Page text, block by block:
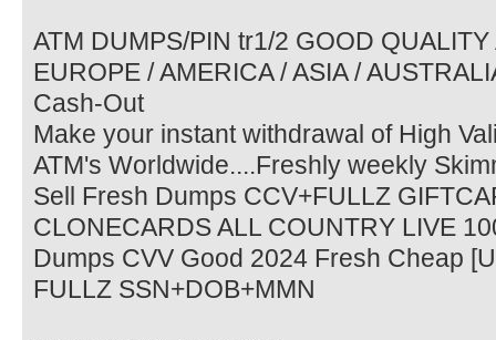
ATM DUMPS/PIN tr1/2 GOOD QUALITY
EUROPE / AMERICA / ASIA /
Cash-Out
Make your instant withdrawal of High
ATM's Worldwide....Freshly weekly
Sell Fresh Dumps CCV+FULLZ
CLONECARDS ALL COUNTRY LIVE
Dumps CVV Good 2024 Fresh Cheap
FULLZ SSN+DOB+MMN